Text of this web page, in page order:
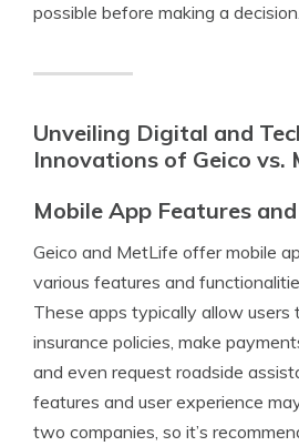
possible before making a decision.
Unveiling Digital and
Innovations of Geico vs.
Mobile App Features
Geico and MetLife offer mobile
various features and
These apps typically allow users
insurance policies, make
and even request roadside
features and user experience
two companies, so it’s